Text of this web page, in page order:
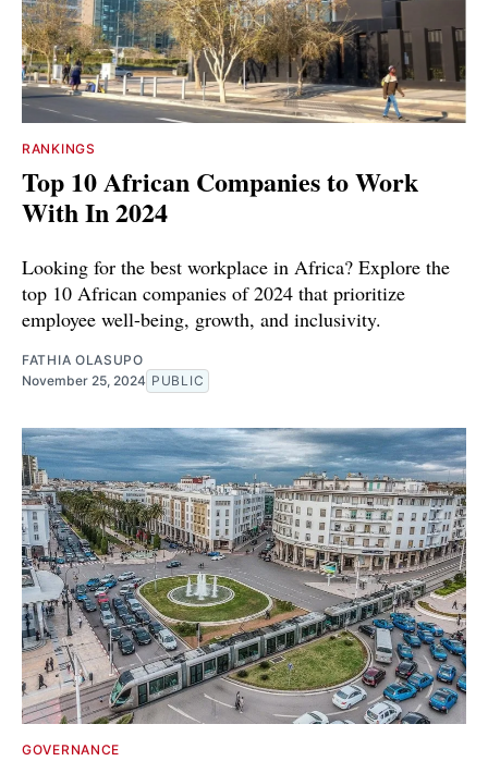
RANKINGS
Top 10 African Companies to Work
With In 2024
Looking for the best workplace in Africa? Explore the
top 10 African companies of 2024 that prioritize
employee well-being, growth, and inclusivity.
FATHIA OLASUPO
November 25, 2024 PUBLIC
GOVERNANCE